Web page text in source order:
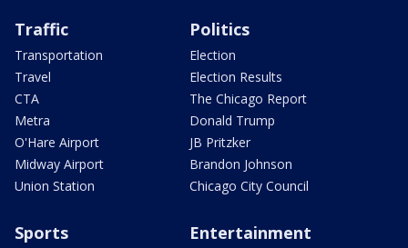
Traffic
Transportation
Travel
CTA
Metra
O'Hare Airport
Midway Airport
Union Station
Politics
Election
Election Results
The Chicago Report
Donald Trump
JB Pritzker
Brandon Johnson
Chicago City Council
Sports Entertainment